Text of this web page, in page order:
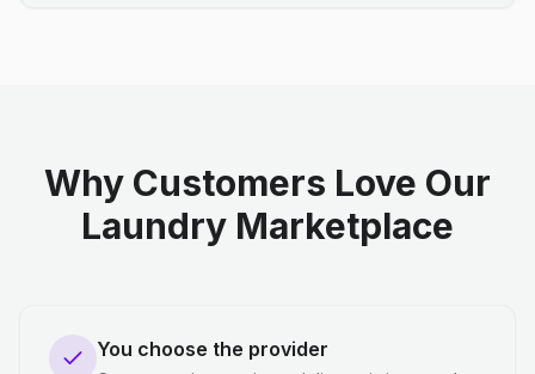
Why Customers Love Our
Laundry Marketplace
You choose the provider